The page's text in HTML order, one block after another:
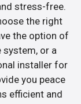
stress-free.
the right
the option of
system, or a
installer for
you peace
efficient and